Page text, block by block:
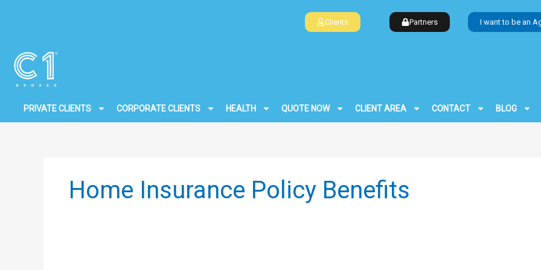
Clients Partners I want to be an
PRIVATE CLIENTS CORPORATE CLIENTS HEALTH QUOTE NOW CLIENT AREA CONTACT BLOG
Home Insurance Policy Benefits